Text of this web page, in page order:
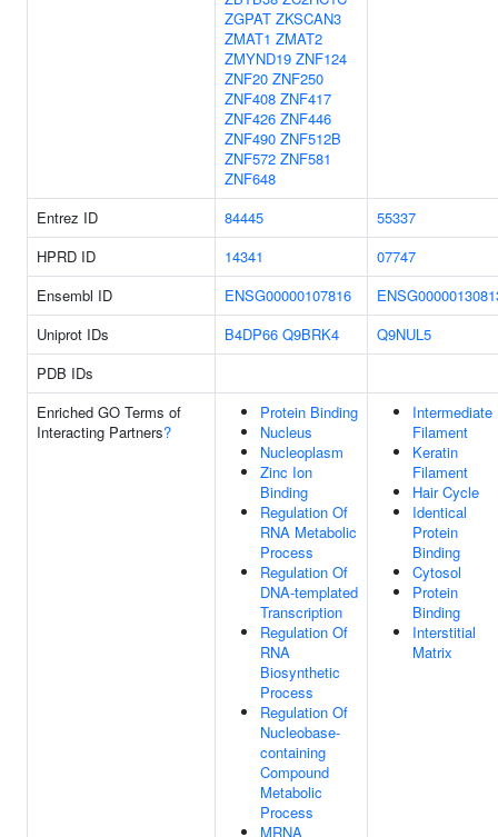
ZGPAT ZKSCAN3
ZMAT1 ZMAT2
ZMYND19 ZNF124
ZNF20 ZNF250
ZNF408 ZNF417
ZNF426 ZNF446
ZNF490 ZNF512B
ZNF572 ZNF581
ZNF648
Entrez ID 84445
55337
HPRD ID
14341
07747
Ensembl ID
ENSG00000107816
Uniprot IDs
B4DP66 Q9BRK4
Q9NUL5
PDB IDs
Enriched GO Terms of
Interacting Partners?
Protein Binding
Nucleus
Nucleoplasm
Zinc Ion
Binding
Regulation Of
RNA Metabolic
Process
Regulation Of
DNA-templated
Transcription
Regulation Of
RNA
Biosynthetic
Process
Regulation Of
Nucleobase-
containing
Compound
Metabolic
Process
MRNA
Intermediate
Filament
Keratin
Filament
Hair Cycle
Identical
Protein
Binding
Cytosol
Protein
Binding
Interstitial
Matrix